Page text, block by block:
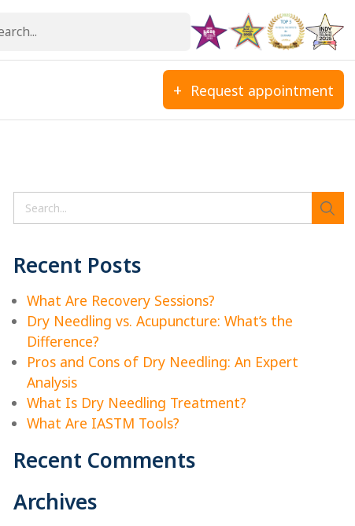
Request appointment
Search
Recent Posts
What Are Recovery Sessions?
Dry Needling vs. Acupuncture: What’s the
Difference?
Pros and Cons of Dry Needling: An Expert
Analysis
What Is Dry Needling Treatment?
What Are IASTM Tools?
Recent Comments
Archives